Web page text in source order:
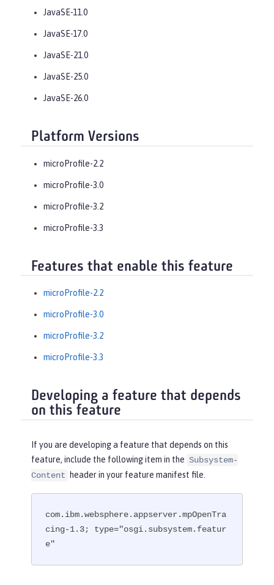
JavaSE-11.0
JavaSE-17.0
JavaSE-21.0
JavaSE-25.0
JavaSE-26.0
Platform Versions
microProfile-2.2
microProfile-3.0
microProfile-3.2
microProfile-3.3
Features that enable this feature
microProfile-2.2
microProfile-3.0
microProfile-3.2
microProfile-3.3
Developing a feature that depends
on this feature
If you are developing a feature that depends on this
feature, include the following item in the Subsystem-
Content
header in your feature manifest file.
com.ibm.websphere.appserver.mpOpenTra
cing-1.3; type="osgi.subsystem.featur
e"